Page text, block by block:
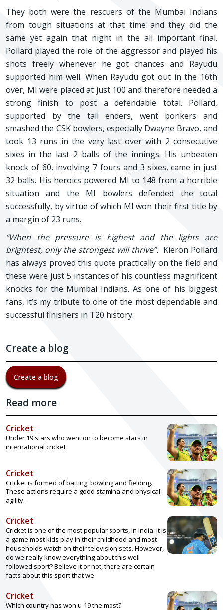
They both were the rescuers of the Mumbai Indians
from tough situations at that time and they did the
same yet again that night in the all important final.
Pollard played the role of the aggressor and played his
shots freely whenever he got chances and Rayudu
supported him well. When Rayudu got out in the 16th
over, MI were placed at just 100 and therefore needed a
strong finish to post a defendable total. Pollard,
supported by the tail enders, went bonkers and
smashed the CSK bowlers, especially Dwayne Bravo, and
took 13 runs in the very last over with 2 consecutive
sixes in the last 2 balls of the innings. His unbeaten
knock of 60, involving 7 fours and 3 sixes, came in just
32 balls. His heroics powered MI to 148 from a horrible
situation and the MI bowlers defended the total
successfully, by virtue of which MI won their first title by
a margin of 23 runs.
“When the pressure is highest and the lights are
brightest, only the strongest will thrive”. Kieron Pollard
has always proved this quote practically on the field and
these were just 5 instances of his countless magnificent
knocks for the Mumbai Indians. As one of his biggest
fans, it’s my tribute to one of the most dependable and
successful finishers in T20 history.
Create a blog
Create a blog
Read more
Cricket
Under 19 stars who went on to become stars in
international cricket
Cricket
Cricket is formed of batting, bowling and fielding.
These actions require a good stamina and physical
agility.
Cricket
Cricket is one of the most popular sports, In India. It is
a game most kids play in their childhood and most
households watch on their television sets. However,
do we really know everything about this well
followed sport? Believe it or not, there are certain
facts about this sport that we
Cricket
Which country has won u-19 the most?